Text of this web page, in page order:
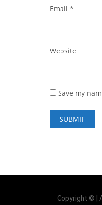
Email *
Website
Save my
Copyright © |